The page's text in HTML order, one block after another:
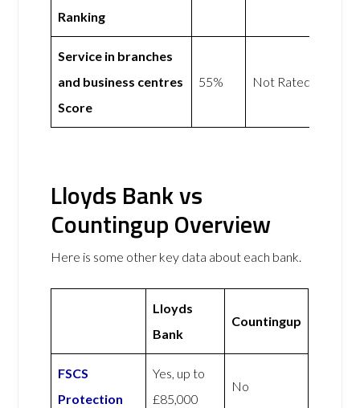
Ranking
Service in branches
and business centres
Score
55% Not Rated
Lloyds Bank vs
Countingup Overview
Here is some other key data about each bank.
Lloyds
Bank
Countingup
FSCS
Protection
Yes, up to
£85,000
No